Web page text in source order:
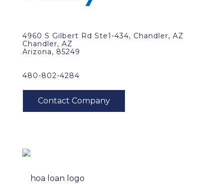
4960 S Gilbert Rd Ste1-434, Chandler, AZ
Chandler, AZ
Arizona, 85249
480-802-4284